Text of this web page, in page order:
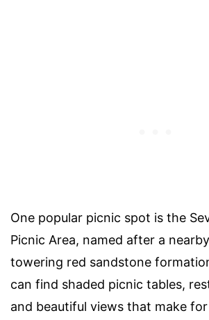
One popular picnic spot is the
Picnic Area, named after a
towering red sandstone
can find shaded picnic tables,
and beautiful views that make